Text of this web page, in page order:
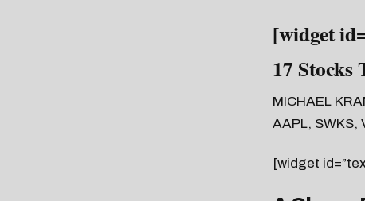
[widget
17
MICHAEL
AAPL, SWKS,
[widget